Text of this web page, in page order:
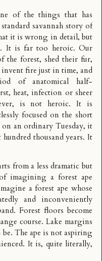
of the things that has
savannah story of
it is wrong in detail, but
It is far too heroic. Our
the forest, shed their fur,
fire just in time, and
of anatomical half-
heat, infection or sheer
is not heroic. It is
focused on the short
an ordinary Tuesday, it
thousand years. It
from a less dramatic but
imagining a forest ape
a forest ape whose
and inconveniently
Forest floors become
course. Lake margins
The ape is not aspiring
It is, quite literally,